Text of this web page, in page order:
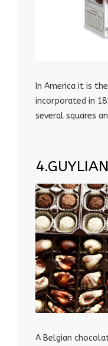
In America it is
incorporated in
several squares
4.GUYLIAN
A Belgian